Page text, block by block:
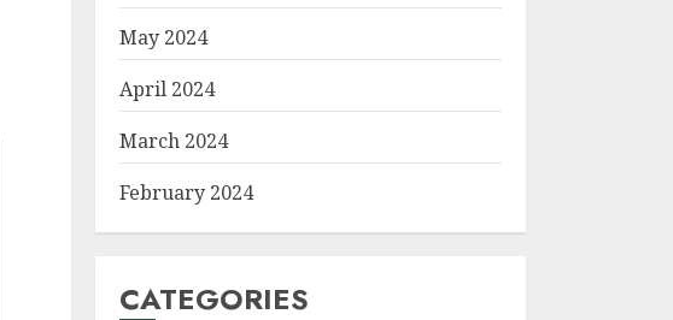
May 2024
April 2024
March 2024
February 2024
CATEGORIES